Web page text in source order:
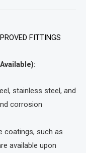
FITTINGS
stainless steel, and
corrosion
coatings, such as
available upon